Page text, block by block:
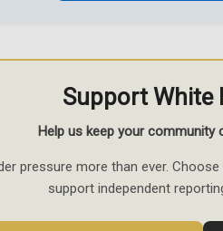
Support White
Help us keep your community
pressure more than ever.
support independent